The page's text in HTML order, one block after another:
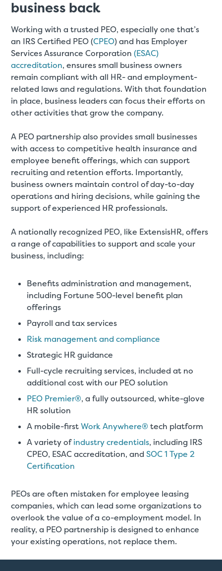
business back
Working with a trusted PEO, especially one that’s
an IRS Certified PEO (CPEO) and has Employer
Services Assurance Corporation(ESAC)
accreditation, ensures small business owners
remain compliant with all HR- and employment-
related laws and regulations. With that foundation
in place, business leaders can focus their efforts on
other activities that grow the company.
A PEO partnership also provides small businesses
with access to competitive health insurance and
employee benefit offerings, which can support
recruiting and retention efforts. Importantly,
business owners maintain control of day-to-day
operations and hiring decisions, while gaining the
support of experienced HR professionals.
A nationally recognized PEO, like ExtensisHR, offers
a range of capabilities to support and scale your
business, including:
Benefits administration and management,
including Fortune 500-level benefit plan
offerings
Payroll and tax services
Risk management and compliance
Strategic HR guidance
Full-cycle recruiting services, included at no
additional cost with our PEO solution
PEO Premier®, a fully outsourced, white-glove
HR solution
A mobile-firstWork Anywhere® tech platform
A variety ofindustry credentials, including IRS
CPEO, ESAC accreditation, andSOC 1 Type 2
Certification
PEOs are often mistaken for employee leasing
companies, which can lead some organizations to
overlook the value of a co-employment model. In
reality, a PEO partnership is designed to enhance
your existing operations, not replace them.